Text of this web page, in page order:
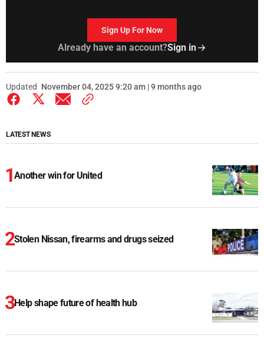
Sign Up For Now
Already have an account?Sign in
Updated November 04, 2025 9:20 am | 9 months ago
LATEST NEWS
Another win for United
Stolen Nissan, firearms and drugs seized
Help shape future of health hub